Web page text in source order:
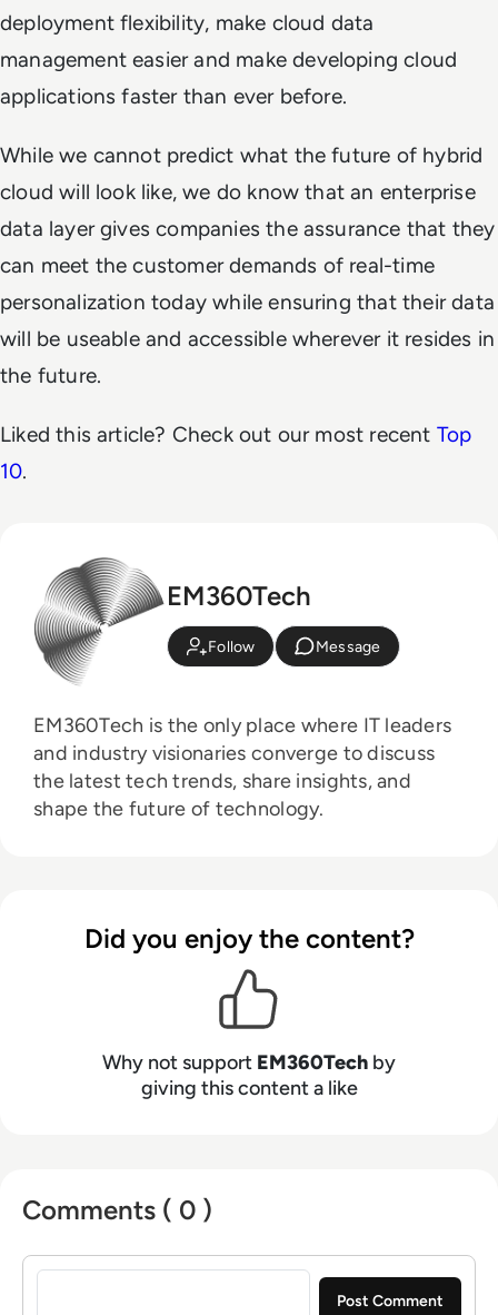
deployment flexibility, make cloud data
management easier and make developing cloud
applications faster than ever before.
While we cannot predict what the future of hybrid
cloud will look like, we do know that an enterprise
data layer gives companies the assurance that they
can meet the customer demands of real-time
personalization today while ensuring that their data
will be useable and accessible wherever it resides in
the future.
Liked this article? Check out our most recent Top
10.
EM360Tech
Follow Message
EM360Tech is the only place where IT leaders
and industry visionaries converge to discuss
the latest tech trends, share insights, and
shape the future of technology.
Did you enjoy the content?
Why not support EM360Tech by
giving this content a like
Comments ( 0 )
Sign in to post a comment